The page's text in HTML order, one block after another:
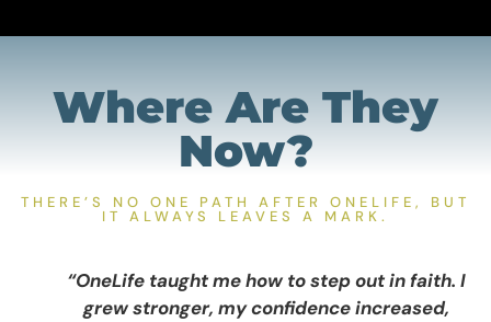
Where Are They
Now?
THERE’S NO ONE PATH AFTER ONELIFE, BUT
IT ALWAYS LEAVES A MARK.
“OneLife taught me how to step out in faith. I
grew stronger, my confidence increased,